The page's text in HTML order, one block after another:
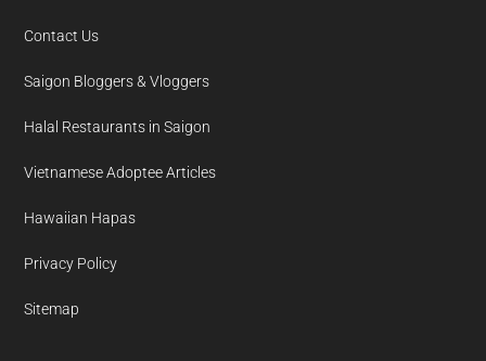
Contact Us
Saigon Bloggers & Vloggers
Halal Restaurants in Saigon
Vietnamese Adoptee Articles
Hawaiian Hapas
Privacy Policy
Sitemap